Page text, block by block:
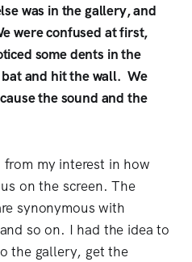
was in the gallery, and
were confused at first,
some dents in the
and hit the wall. We
the sound and the
my interest in how
on the screen. The
synonymous with
so on. I had the idea to
the gallery, get the